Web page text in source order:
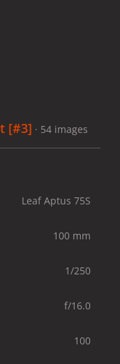
[#3] · 54 images
Leaf Aptus 75S
100 mm
1/250
f/16.0
100